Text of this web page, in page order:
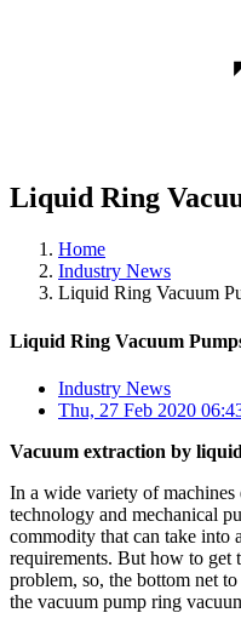
Liquid Ring
Home
Industry News
Liquid Ring Vacuum
Liquid Ring Vacuum
Industry News
Thu, 27 Feb 2020
Vacuum extraction by
In a wide variety of
technology and mechanical
commodity that can take into
requirements. But how to
problem, so, the bottom net
the vacuum pump ring